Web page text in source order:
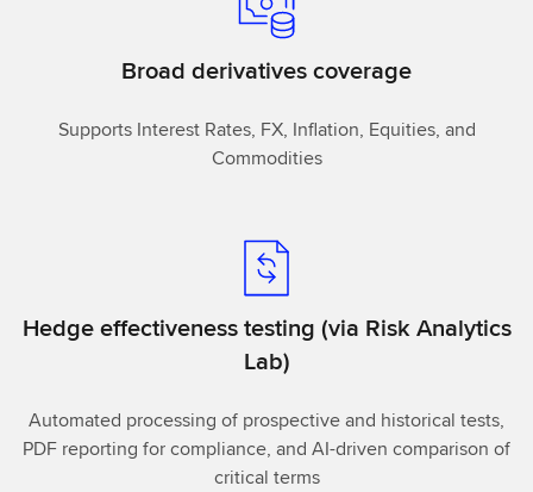
Broad derivatives coverage
Supports Interest Rates, FX, Inflation, Equities, and
Commodities
Hedge effectiveness testing (via Risk Analytics
Lab)
Automated processing of prospective and historical tests,
PDF reporting for compliance, and AI-driven comparison of
critical terms